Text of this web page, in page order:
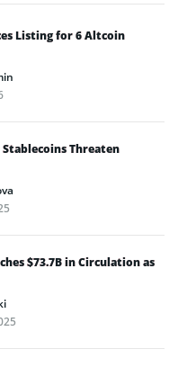
Listing for 6 Altcoin
Threaten
$73.7B in Circulation as